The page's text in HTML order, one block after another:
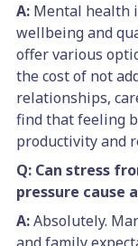
A: Mental health
wellbeing and
offer various
the cost of not
relationships,
find that feeling
productivity and
Q: Can stress
pressure cause
A:Absolutely.